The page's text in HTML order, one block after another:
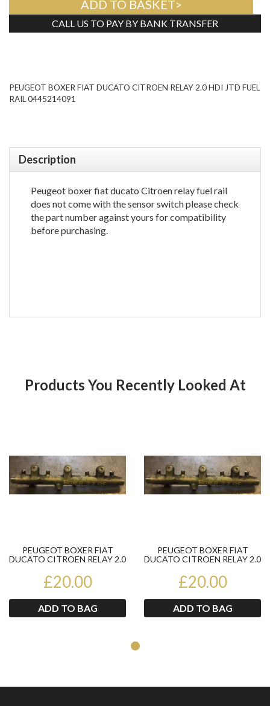
ADD TO BASKET>
CALL US TO PAY BY BANK TRANSFER
PEUGEOT BOXER FIAT DUCATO CITROEN RELAY 2.0 HDI JTD FUEL
RAIL 0445214091
Description
Peugeot boxer fiat ducato Citroen relay fuel rail
does not come with the sensor switch please check
the part number against yours for compatibility
before purchasing.
Products You Recently Looked At
PEUGEOT BOXER FIAT
DUCATO CITROEN RELAY 2.0
04452140...
£20.00
ADD TO BAG
PEUGEOT BOXER FIAT
DUCATO CITROEN RELAY 2.0
04452140...
£20.00
ADD TO BAG